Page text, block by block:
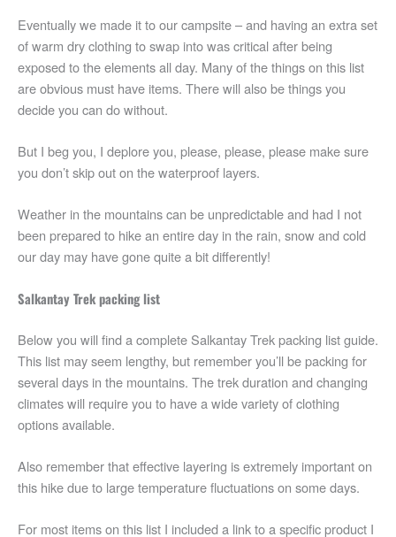
Eventually we made it to our campsite – and having an extra set
of warm dry clothing to swap into was critical after being
exposed to the elements all day. Many of the things on this list
are obvious must have items. There will also be things you
decide you can do without.
But I beg you, I deplore you, please, please, please make sure
you don’t skip out on the waterproof layers.
Weather in the mountains can be unpredictable and had I not
been prepared to hike an entire day in the rain, snow and cold
our day may have gone quite a bit differently!
Salkantay Trek packing list
Below you will find a complete Salkantay Trek packing list guide.
This list may seem lengthy, but remember you’ll be packing for
several days in the mountains. The trek duration and changing
climates will require you to have a wide variety of clothing
options available.
Also remember that effective layering is extremely important on
this hike due to large temperature fluctuations on some days.
For most items on this list I included a link to a specific product I